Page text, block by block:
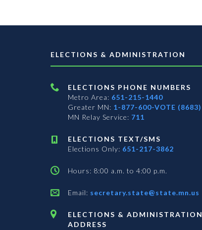
ELECTIONS & ADMINISTRATION
ELECTIONS PHONE NUMBERS
Metro Area: 651-215-1440
Greater MN: 1-877-600-VOTE (8683)
MN Relay Service: 711
ELECTIONS TEXT/SMS
Elections Only: 651-217-3862
Hours: 8:00 a.m. to 4:00 p.m.
Email: secretary.state@state.mn.us
ELECTIONS & ADMINISTRATION
ADDRESS